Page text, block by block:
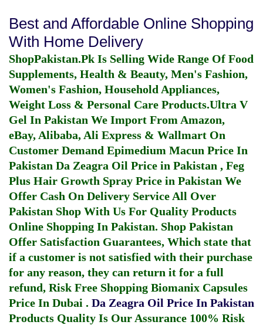
Best and Affordable Online Shopping
With Home Delivery
ShopPakistan.Pk Is Selling Wide Range Of Food
Supplements, Health & Beauty, Men's Fashion,
Women's Fashion, Household Appliances,
Weight Loss & Personal Care Products.Ultra V
Gel In Pakistan We Import From Amazon,
eBay, Alibaba, Ali Express & Wallmart On
Customer Demand Epimedium Macun Price In
Pakistan Da Zeagra Oil Price in Pakistan , Feg
Plus Hair Growth Spray Price in Pakistan We
Offer Cash On Delivery Service All Over
Pakistan Shop With Us For Quality Products
Online Shopping In Pakistan. Shop Pakistan
Offer Satisfaction Guarantees, Which state that
if a customer is not satisfied with their purchase
for any reason, they can return it for a full
refund, Risk Free Shopping Biomanix Capsules
Price In Dubai . Da Zeagra Oil Price In Pakistan
Products Quality Is Our Assurance 100% Risk